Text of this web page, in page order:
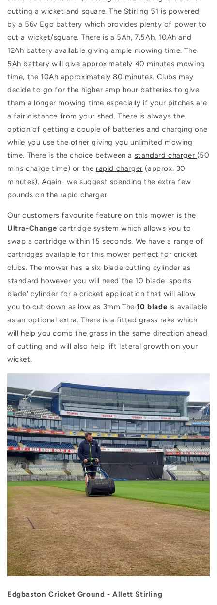
cutting a wicket and square. The Stirling 51 is powered
by a 56v Ego battery which provides plenty of power to
cut a wicket/square. There is a 5Ah, 7.5Ah, 10Ah and
12Ah battery available giving ample mowing time. The
5Ah battery will give approximately 40 minutes mowing
time, the 10Ah approximately 80 minutes. Clubs may
decide to go for the higher amp hour batteries to give
them a longer mowing time especially if your pitches are
a fair distance from your shed. There is always the
option of getting a couple of batteries and charging one
while you use the other giving you unlimited mowing
time. There is the choice between a standard charger (50
mins charge time) or the rapid charger (approx. 30
minutes). Again- we suggest spending the extra few
pounds on the rapid charger.
Our customers favourite feature on this mower is the
Ultra-Change cartridge system which allows you to
swap a cartridge within 15 seconds. We have a range of
cartridges available for this mower perfect for cricket
clubs. The mower has a six-blade cutting cylinder as
standard however you will need the 10 blade 'sports
blade' cylinder for a cricket application that will allow
you to cut down as low as 3mm.The10 blade is available
as an optional extra. There is a fitted grass rake which
will help you comb the grass in the same direction ahead
of cutting and will also help lift lateral growth on your
wicket.
Edgbaston Cricket Ground - Allett Stirling